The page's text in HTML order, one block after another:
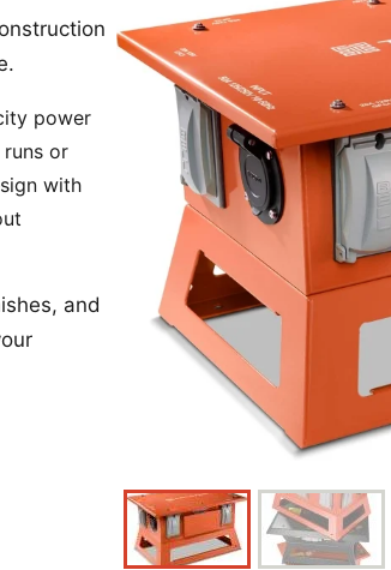
Power Conditioning
Power Conversion
Power Converters
power
or
with
and